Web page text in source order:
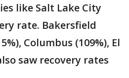
like Salt Lake City
rate. Bakersfield
Columbus (109%), El
saw recovery rates